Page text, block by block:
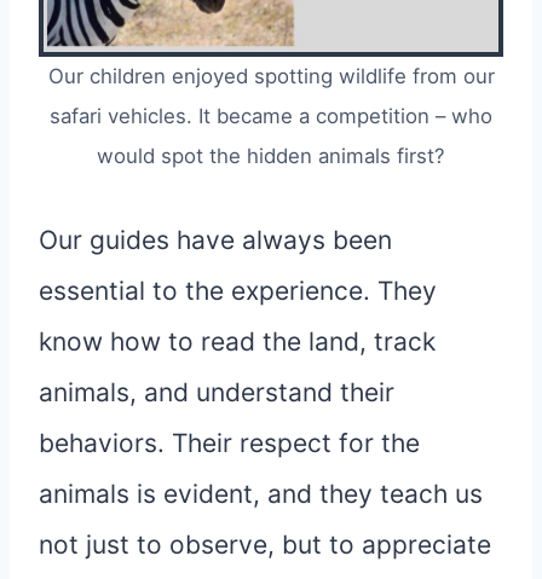
Our children enjoyed spotting wildlife from our
safari vehicles. It became a competition – who
would spot the hidden animals first?
Our guides have always been
essential to the experience. They
know how to read the land, track
animals, and understand their
behaviors. Their respect for the
animals is evident, and they teach us
not just to observe, but to appreciate